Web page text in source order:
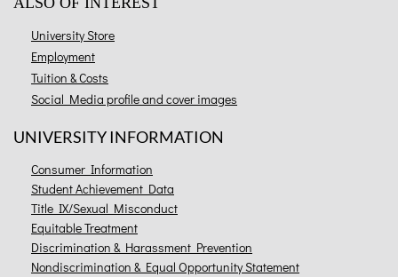
University Store
Employment
Tuition & Costs
Social Media profile and cover images
UNIVERSITY INFORMATION
Consumer Information
Student Achievement Data
Title IX/Sexual Misconduct
Equitable Treatment
Discrimination & Harassment Prevention
Nondiscrimination & Equal Opportunity Statement